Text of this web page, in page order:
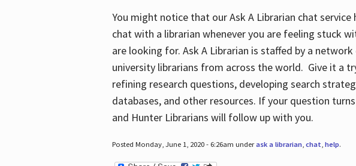
You might notice that our Ask A Librarian chat
chat with a librarian whenever you are feeling stuck
are looking for. Ask A Librarian is staffed by a
university librarians from across the world. Give it a
refining research questions, developing search
databases, and other resources. If your question
and Hunter Librarians will follow up with you.
Posted Monday, June 1, 2020 - 6:26am underask a librarian, chat help.